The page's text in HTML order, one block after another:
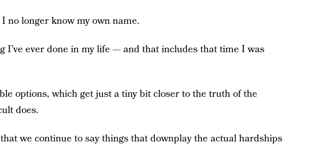
no longer know my own name.
I’ve ever done in my life — and that includes that time I was
options, which get just a tiny bit closer to the truth of the
does.
we continue to say things that downplay the actual hardships